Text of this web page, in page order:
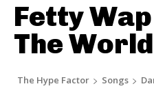
Fetty
The
The Hype Factor Songs